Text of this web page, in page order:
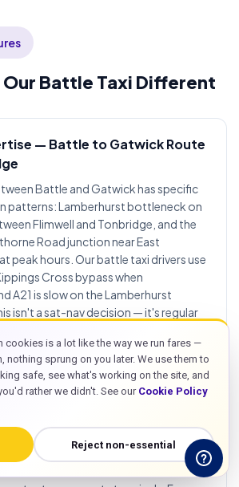
Our Battle Taxi Different
— Battle to Gatwick Route
Battle and Gatwick has specific
patterns: Lamberhurst bottleneck on
Flimwell and Tonbridge, and the
Road junction near East
peak hours. Our battle taxi drivers use
Cross bypass when
A21 is slow on the Lamberhurst
isn't a sat-nav decision — it's regular
runs. Taxis in battle east sussex
need this A21 expertise to deliver
timing against flight departure
Terminals — North & South
cookies is a lot like the way we run fares —
nothing sprung on you later. We use them to
safe, see what's working on the site, and
rather we didn't. See our Cookie Policy
Reject non-essential